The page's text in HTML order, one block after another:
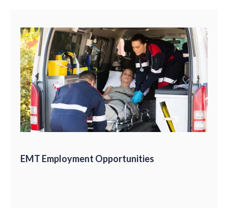
EMT Employment Opportunities